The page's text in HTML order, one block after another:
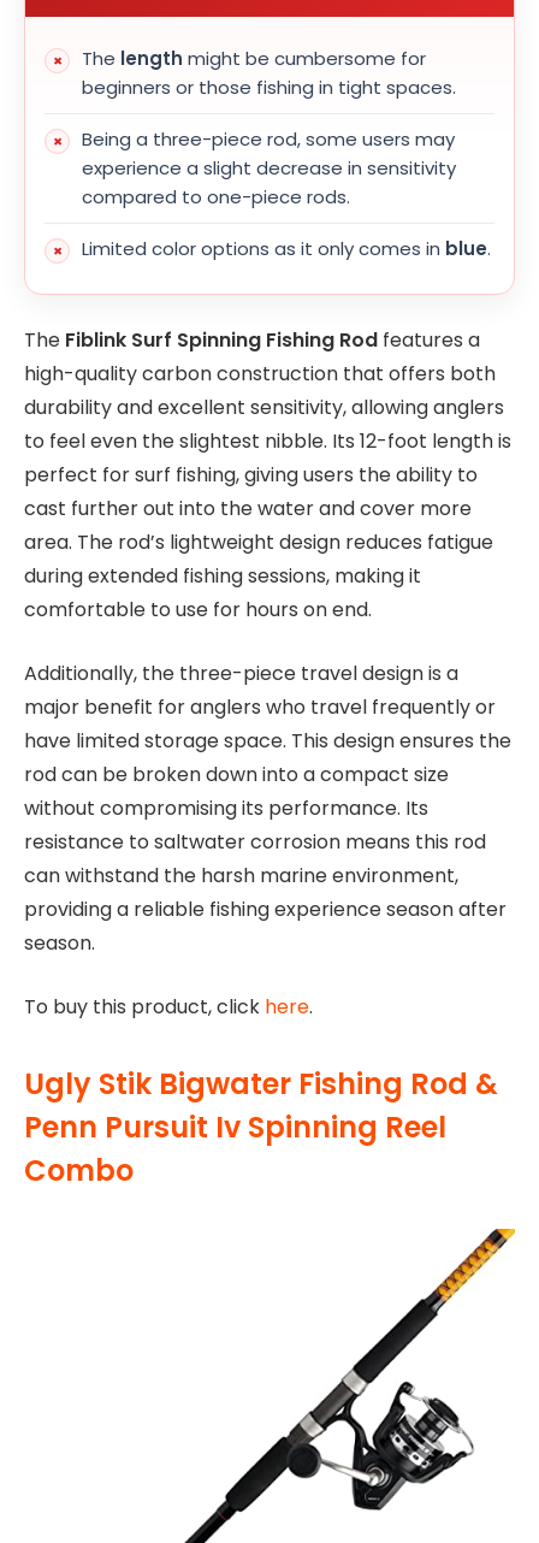
The length might be cumbersome for
beginners or those fishing in tight spaces.
Being a three-piece rod, some users may
experience a slight decrease in sensitivity
compared to one-piece rods.
Limited color options as it only comes in blue.
The Fiblink Surf Spinning Fishing Rod features a
high-quality carbon construction that offers both
durability and excellent sensitivity, allowing anglers
to feel even the slightest nibble. Its 12-foot length is
perfect for surf fishing, giving users the ability to
cast further out into the water and cover more
area. The rod’s lightweight design reduces fatigue
during extended fishing sessions, making it
comfortable to use for hours on end.
Additionally, the three-piece travel design is a
major benefit for anglers who travel frequently or
have limited storage space. This design ensures the
rod can be broken down into a compact size
without compromising its performance. Its
resistance to saltwater corrosion means this rod
can withstand the harsh marine environment,
providing a reliable fishing experience season after
season.
To buy this product, click here.
Ugly Stik Bigwater Fishing Rod &
Penn Pursuit Iv Spinning Reel
Combo